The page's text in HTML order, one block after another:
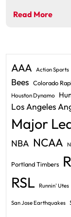
Read More
AAA Action Sports
Bees Colorado
Houston Dynamo
Los Angeles
Major
NBA NCAA
Portland Timbers
RSL Runnin' Utes
San Jose Earthquakes